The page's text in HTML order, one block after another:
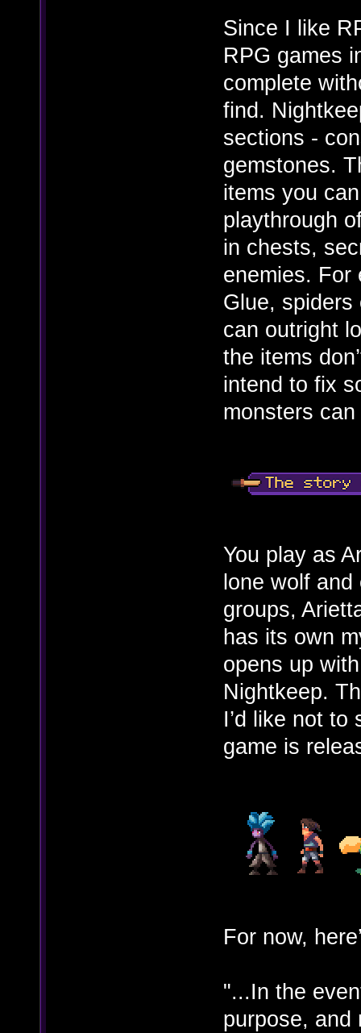
Since I like
RPG games
complete
find.
sections -
gemstones.
items you
playthrough
in chests,
enemies. For
Glue,
can outright
the items
intend to fix
monsters
You play as
lone wolf
groups,
has its own
opens up
Nightkeep.
I’d like not
game is
For now,
"...In the
purpose, and